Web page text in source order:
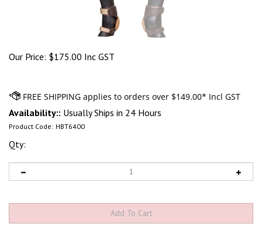
Our Price: $175.00 Inc GST
Availability:: Usually Ships in 24 Hours
Product Code: HBT6400
Qty: